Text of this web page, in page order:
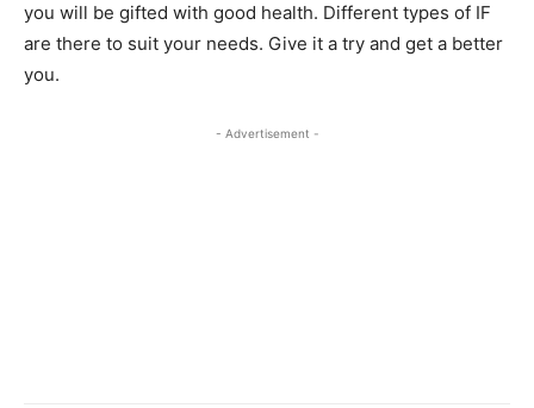
you will be gifted with good health. Different types of IF
are there to suit your needs. Give it a try and get a better
you.
- Advertisement -